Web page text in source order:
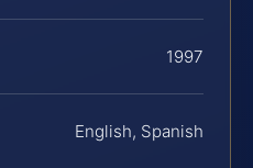
1997
English, Spanish